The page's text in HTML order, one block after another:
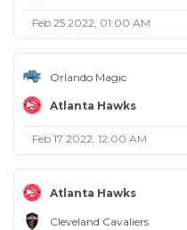
Feb 25 2022, 01:00 AM
Orlando Magic
Atlanta Hawks
Feb 17 2022, 12:00 AM
Atlanta Hawks
Cleveland Cavaliers